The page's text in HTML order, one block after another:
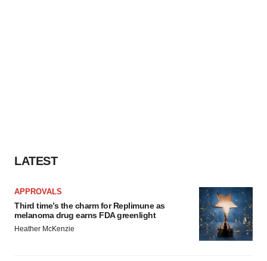
LATEST
APPROVALS
Third time’s the charm for Replimune as
melanoma drug earns FDA greenlight
Heather McKenzie